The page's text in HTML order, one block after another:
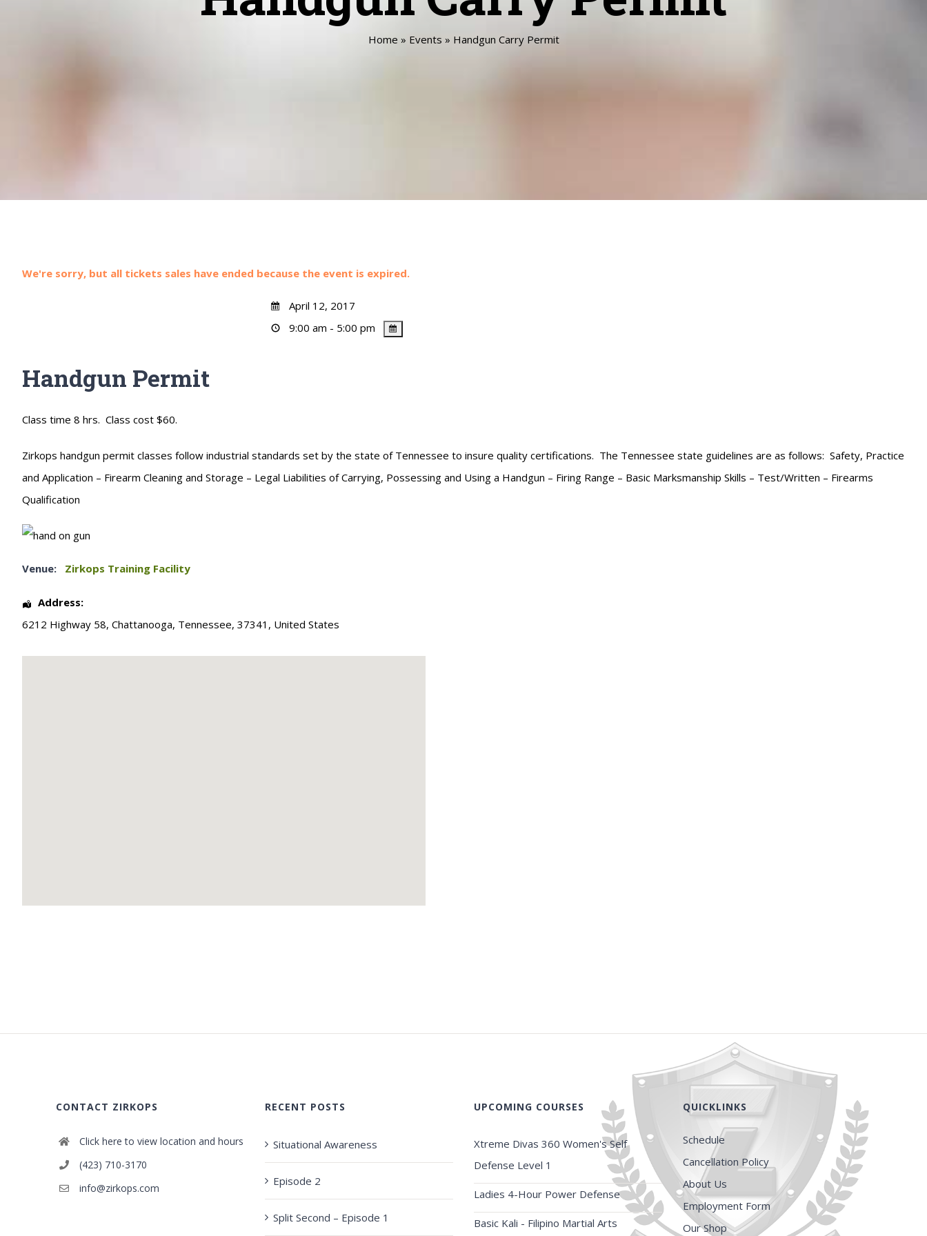
Home » Events » Handgun Carry Permit
We're sorry, but all tickets sales have ended because the event is expired.
April 12, 2017
9:00 am - 5:00 pm
Handgun Permit
Class time 8 hrs. Class cost $60.
Zirkops handgun permit classes follow industrial standards set by the state of Tennessee to insure quality certifications. The Tennessee state guidelines are as follows: Safety, Practice
and Application – Firearm Cleaning and Storage – Legal Liabilities of Carrying, Possessing and Using a Handgun – Firing Range – Basic Marksmanship Skills – Test/Written – Firearms
Qualification
Venue: Zirkops Training Facility
Address:
6212 Highway 58, Chattanooga, Tennessee, 37341 , United States
CONTACT ZIRKOPS
Click here to view location and hours
(423) 710-3170
info@zirkops.com
RECENT POSTS
Situational Awareness
Episode 2
Split Second – Episode 1
UPCOMING COURSES
Xtreme Divas 360 Women's Self
Defense Level 1
Ladies 4-Hour Power Defense
Basic Kali - Filipino Martial Arts
QUICKLINKS
Schedule
Cancellation Policy
About Us
Employment Form
Our Shop